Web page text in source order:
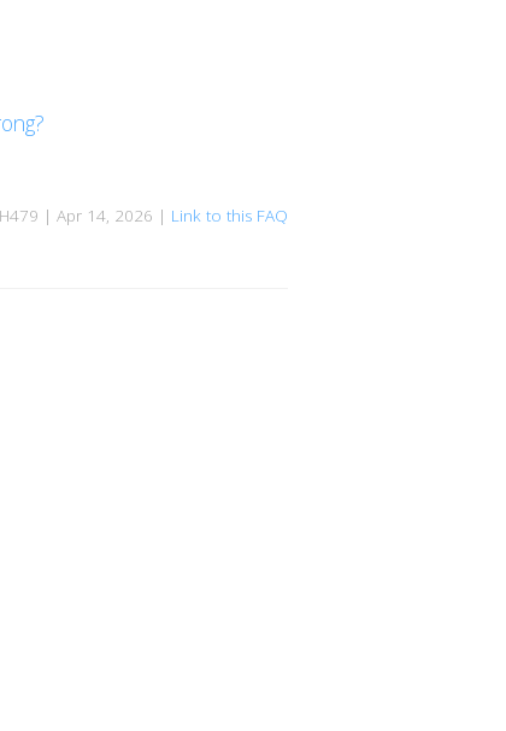
| Apr 14, 2026 | Link to this FAQ